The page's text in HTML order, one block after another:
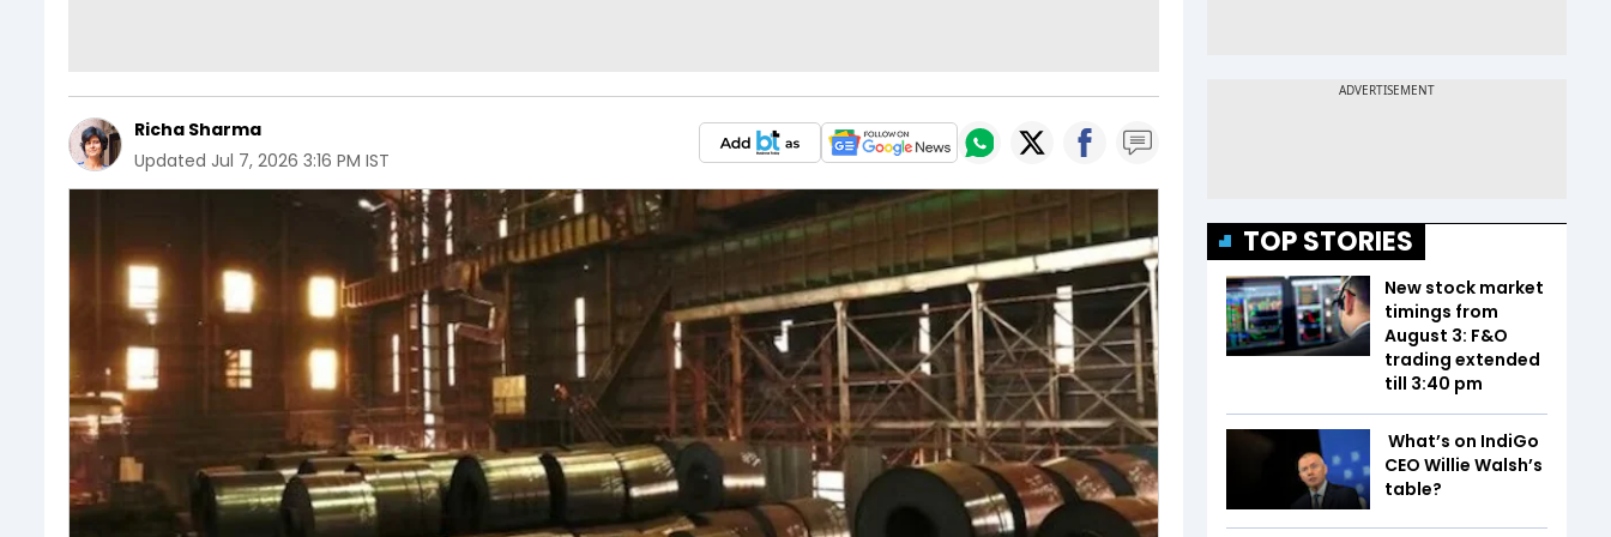
Richa Sharma
Updated Jul 7, 2026 3:16 PM IST
TOP STORIES
New stock market
timings from
August 3: F&O
trading extended
till 3:40 pm
What’s on IndiGo
CEO Willie Walsh’s
table?